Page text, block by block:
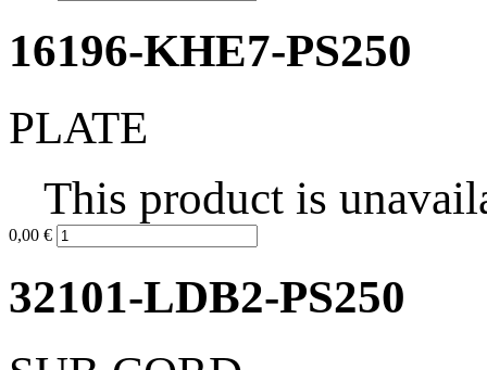
16196-KHE7-PS250
PLATE
This product is
0,00 €
32101-LDB2-PS250